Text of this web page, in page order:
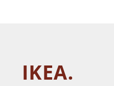
IKEA.